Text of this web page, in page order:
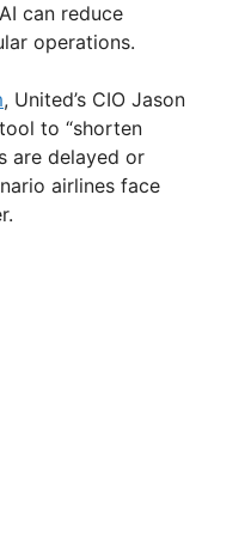
can reduce
operations.
, United’s CIO Jason
to “shorten
are delayed or
airlines face